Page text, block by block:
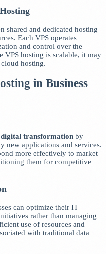
shared and dedicated hosting
Each VPS operates
and control over the
VPS hosting is scalable, it may
hosting.
in Business
digital transformation by
new applications and services.
more effectively to market
them for competitive
can optimize their IT
rather than managing
use of resources and
with traditional data